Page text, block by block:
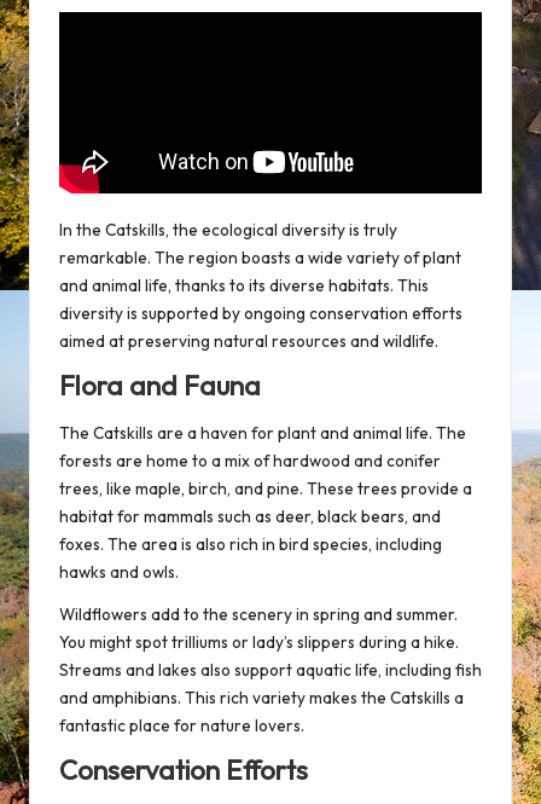
In the Catskills, the ecological diversity is truly
remarkable. The region boasts a wide variety of plant
and animal life, thanks to its diverse habitats. This
diversity is supported by ongoing conservation efforts
aimed at preserving natural resources and wildlife.
Flora and Fauna
The Catskills are a haven for plant and animal life. The
forests are home to a mix of hardwood and conifer
trees, like maple, birch, and pine. These trees provide a
habitat for mammals such as deer, black bears, and
foxes. The area is also rich in bird species, including
hawks and owls.
Wildflowers add to the scenery in spring and summer.
You might spot trilliums or lady’s slippers during a hike.
Streams and lakes also support aquatic life, including fish
and amphibians. This rich variety makes the Catskills a
fantastic place for nature lovers.
Conservation Efforts